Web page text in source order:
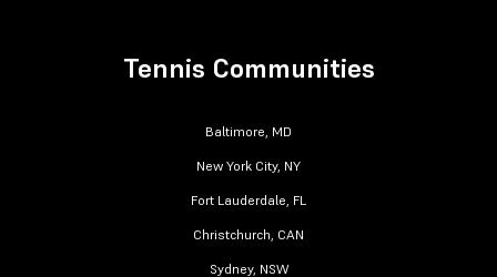
Tennis Communities
Baltimore, MD
New York City, NY
Fort Lauderdale, FL
Christchurch, CAN
Sydney, NSW